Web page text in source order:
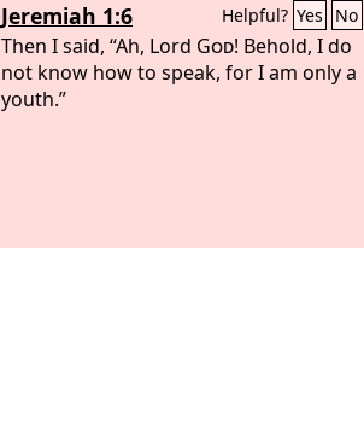
Jeremiah 1:6 Helpful? Yes No
Then I said, “Ah, Lord God! Behold, I do
not know how to speak, for I am only a
youth.”